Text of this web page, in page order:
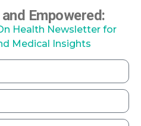
Empowered:
Health Newsletter for
Medical Insights